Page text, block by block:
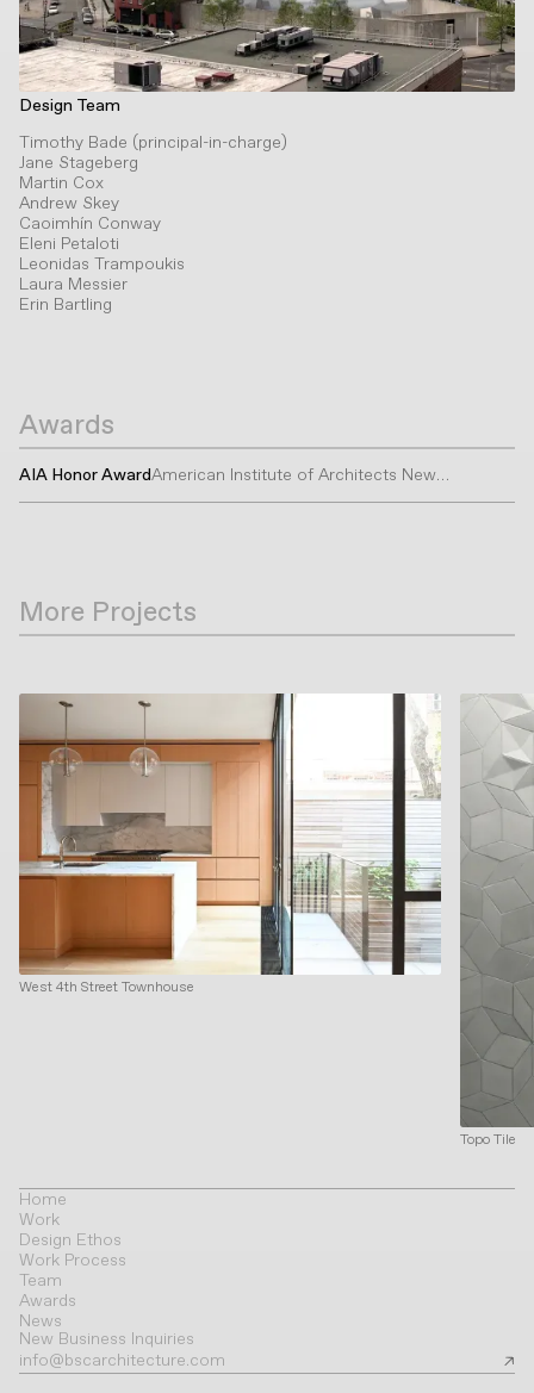
Design Team
Timothy Bade (principal-in-charge)
Jane Stageberg
Martin Cox
Andrew Skey
Caoimhín Conway
Eleni Petaloti
Leonidas Trampoukis
Laura Messier
Erin Bartling
Awards
AIA Honor AwardAmerican Institute of Architects New
More Projects
West 4th Street Townhouse
Topo Tile
New Business Inquiries
info@bscarchitecture.com
Home
Work
Design Ethos
Work Process
Team
Awards
News